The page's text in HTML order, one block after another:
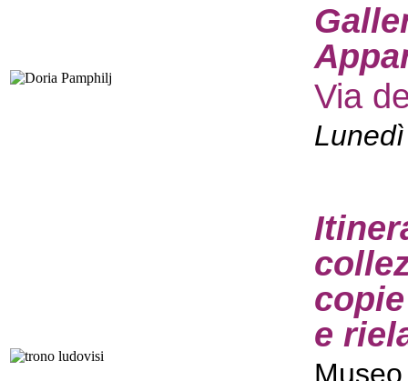
Via
e